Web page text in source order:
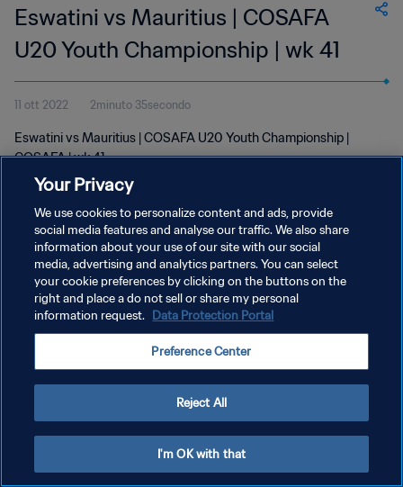
Eswatini vs Mauritius | COSAFA
U20 Youth Championship | wk 41
11 ott 2022 2minuto 35secondo
Eswatini vs Mauritius | COSAFA U20 Youth Championship |
COSAFA | wk 41
PRIVACY POLICY
TERMINI DI SERVIZIO
GESTISCI LE TUE PREFERENZE PER I COOKIES
Your Privacy
We use cookies to personalize content and ads, provide
social media features and analyse our traffic. We also share
information about your use of our site with our social
media, advertising and analytics partners. You can select
your cookie preferences by clicking on the buttons on the
right and place a do not sell or share my personal
information request. Data Protection Portal
Preference Center
Reject All
I'm OK with that